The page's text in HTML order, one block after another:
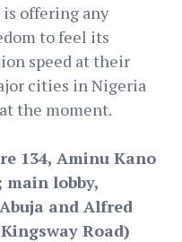
offering any
to feel its
speed at their
cities in Nigeria
the moment.
134, Aminu Kano
main lobby,
and Alfred
Road)